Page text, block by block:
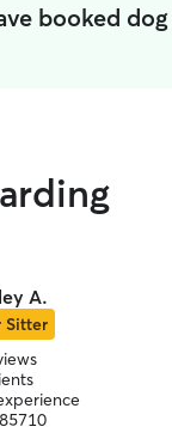
booked
A.
Sitter